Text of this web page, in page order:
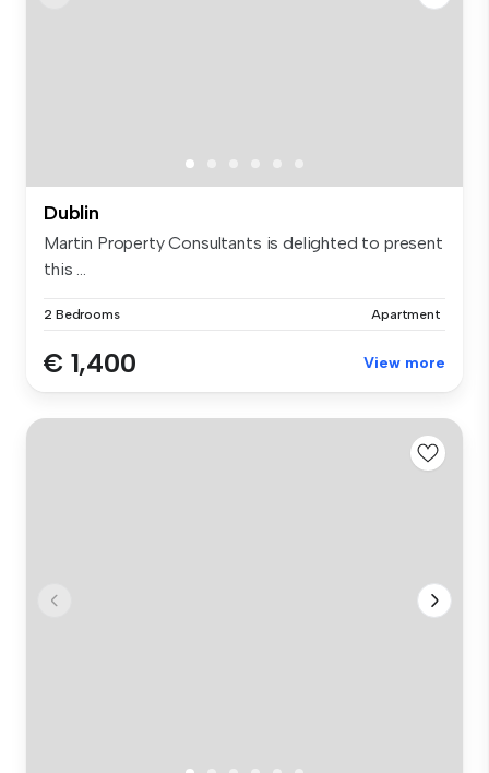
Dublin
Martin Property Consultants is delighted to present
this ...
2 Bedrooms Apartment
€ 1,400 View more